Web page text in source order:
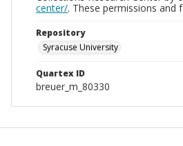
center/. These permissions and
Repository
Syracuse University
Quartex ID
breuer_m_80330